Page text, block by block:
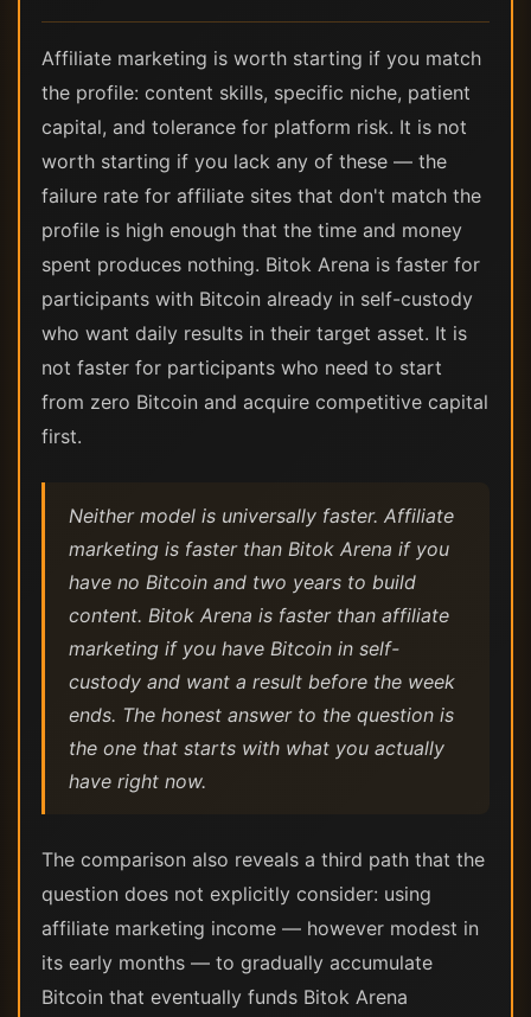
Affiliate marketing is worth starting if you match
the profile: content skills, specific niche, patient
capital, and tolerance for platform risk. It is not
worth starting if you lack any of these — the
failure rate for affiliate sites that don't match the
profile is high enough that the time and money
spent produces nothing. Bitok Arena is faster for
participants with Bitcoin already in self-custody
who want daily results in their target asset. It is
not faster for participants who need to start
from zero Bitcoin and acquire competitive capital
first.
Neither model is universally faster. Affiliate
marketing is faster than Bitok Arena if you
have no Bitcoin and two years to build
content. Bitok Arena is faster than affiliate
marketing if you have Bitcoin in self-
custody and want a result before the week
ends. The honest answer to the question is
the one that starts with what you actually
have right now.
The comparison also reveals a third path that the
question does not explicitly consider: using
affiliate marketing income — however modest in
its early months — to gradually accumulate
Bitcoin that eventually funds Bitok Arena